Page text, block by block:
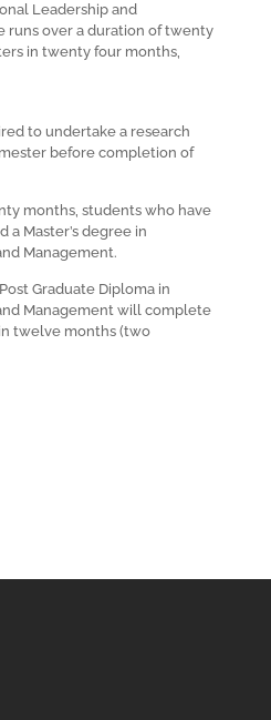
Leadership and
runs over a duration of twenty
in twenty four months,
to undertake a research
before completion of
months, students who have
a Master’s degree in
Management.
Graduate Diploma in
Management will complete
twelve months (two